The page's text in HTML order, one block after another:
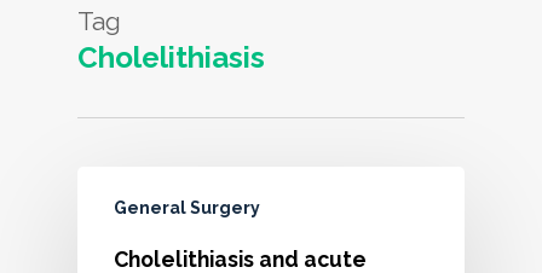
Tag
Cholelithiasis
General Surgery
Cholelithiasis and acute